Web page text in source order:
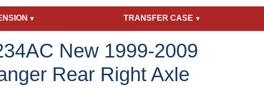
TRANSFER CASE
New 1999-2009
Rear Right Axle